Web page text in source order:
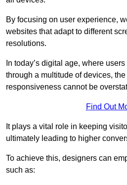
By focusing on user experience,
websites that adapt to different
resolutions.
In today’s digital age, where
through a multitude of devices,
responsiveness cannot be
Find Out
It plays a vital role in keeping
ultimately leading to higher
To achieve this, designers can
such as: